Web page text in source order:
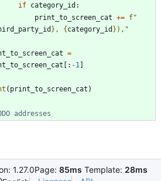
if category_id :
print_to_screen_cat += f"
} , {category_id } ), "
=
[ : -1 ]
( print_to_screen_cat )
addresses
1.27.0Page: 85ms Template: 28ms